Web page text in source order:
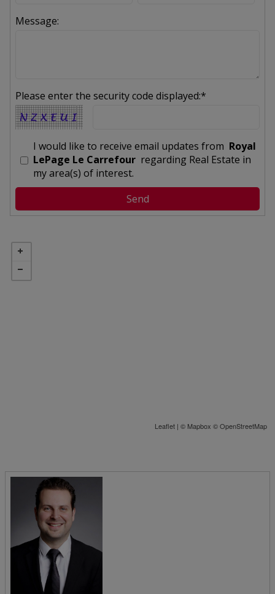
Message:
Please enter the security code displayed:*
I would like to receive email updates from Royal
LePage Le Carrefour regarding Real Estate in
my area(s) of interest.
Leaflet | © Mapbox ©OpenStreetMap